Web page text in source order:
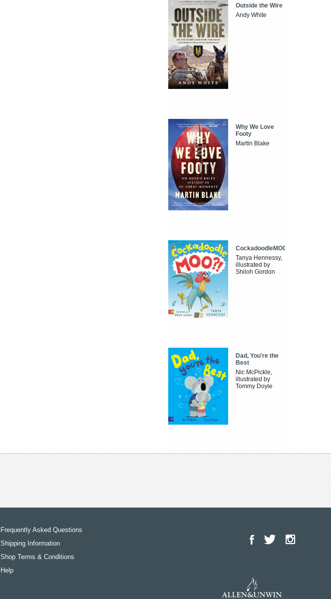
Outside the Wire
Andy White
Why We Love
Footy
Martin Blake
CockadoodleMOO
Tanya Hennessy,
illustrated by
Shiloh Gordon
Dad, You're the
Best
Nic McPickle,
illustrated by
Tommy Doyle
Frequently Asked Questions
Shipping Information
Shop Terms & Conditions
Help